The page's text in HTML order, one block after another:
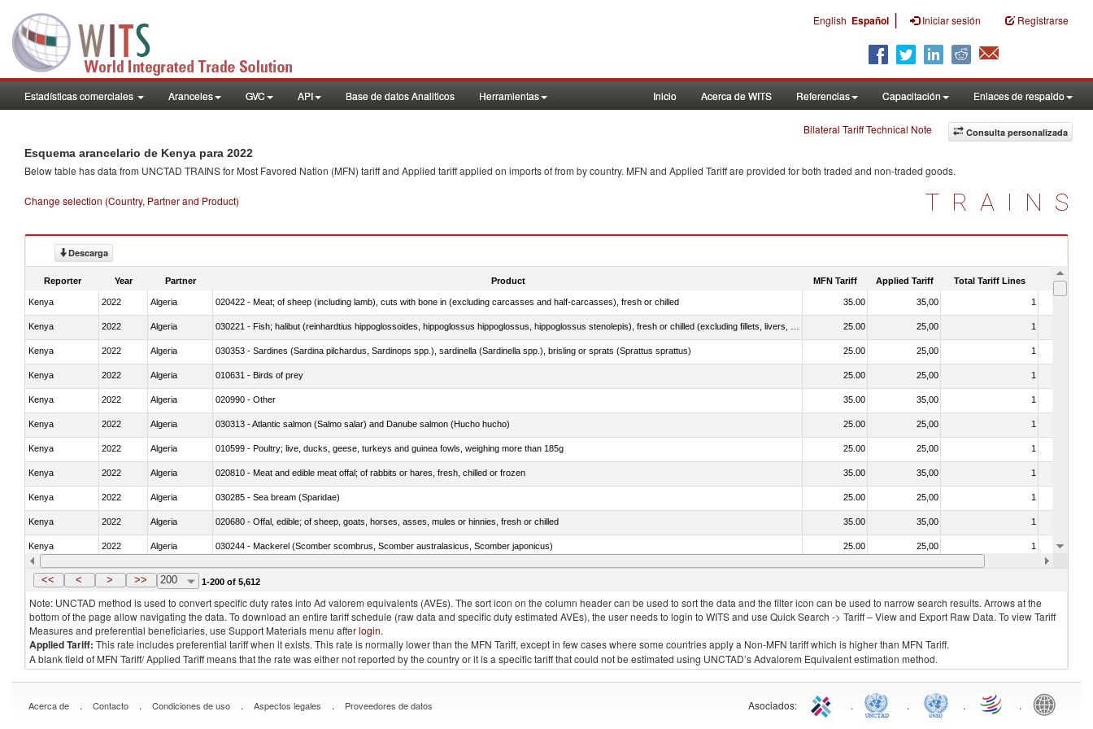
English Español | Iniciar sesión Registrarse
Estadísticas comerciales Aranceles GVC API Base de datos Analiticos Herramientas Inicio Acerca de WITS Referencias Capacitación Enlaces de respaldo
Consulta personalizada
Bilateral Tariff Technical Note
Esquema arancelario de Kenya para 2022
Below table has data from UNCTAD TRAINS for Most Favored Nation (MFN) tariff and Applied tariff applied on imports offrom by country. MFN and Applied Tariff are provided for both traded and non-traded goods.
Change selection (Country, Partner and Product) TRAINS
Descarga
Reporter Year Partner Product MFN Tariff Applied Tariff Total Tariff Lines Is
Kenya 2022 Algeria 020422 - Meat; of sheep (including lamb), cuts with bone in (excluding carcasses and half-carcasses), fresh or chilled 35.00 35,00 1
Kenya 2022 Algeria 25.00 25,00 1
Kenya 2022 Algeria 030353 - Sardines (Sardina pilchardus, Sardinops spp.), sardinella (Sardinella spp.), brisling or sprats (Sprattus sprattus) 25.00 25,00 1
Kenya 2022 Algeria 010631 - Birds of prey 25.00 25,00 1
Kenya 2022 Algeria 020990 - Other 35.00 35,00 1
Kenya 2022 Algeria 030313 - Atlantic salmon (Salmo salar) and Danube salmon (Hucho hucho) 25.00 25,00 1
Kenya 2022 Algeria 010599 - Poultry; live, ducks, geese, turkeys and guinea fowls, weighing more than 185g 25.00 25,00 1
Kenya 2022 Algeria 020810 - Meat and edible meat offal; of rabbits or hares, fresh, chilled or frozen 35.00 35,00 1
Kenya 2022 Algeria 030285 - Sea bream (Sparidae) 25.00 25,00 1
Kenya 2022 Algeria 020680 - Offal, edible; of sheep, goats, horses, asses, mules or hinnies, fresh or chilled 35.00 35,00 1
Kenya 2022 Algeria 030244 - Mackerel (Scomber scombrus, Scomber australasicus, Scomber japonicus) 25.00 25,00 1
Kenya 2022 Algeria 030383 - Toothfish (Dissostichus spp.) 25.00 25,00
<< < > >> 200 1-200 of 5,612
Note: UNCTAD method is used to convert specific duty rates into Ad valorem equivalents (AVEs). The sort icon on the column header can be used to sort the data and the filter icon can be used to narrow search results. Arrows at the
bottom of the page allow navigating the data. To download an entire tariff schedule (raw data and specific duty estimated AVEs), the user needs to login to WITS and use Quick Search -> Tariff – View and Export Raw Data. To view Tariff
Measures and preferential beneficiaries, use Support Materials menu afterlogin.
Applied Tariff: This rate includes preferential tariff when it exists. This rate is normally lower than the MFN Tariff, except in few cases where some countries apply a Non-MFN tariff which is higher than MFN Tariff.
A blank field of MFN Tariff/ Applied Tariff means that the rate was either not reported by the country or it is a specific tariff that could not be estimated using UNCTAD’s Advalorem Equivalent estimation method.
Acerca de . Contacto . Condiciones de uso . Aspectos legales . Proveedores de datos Asociados: . . . .